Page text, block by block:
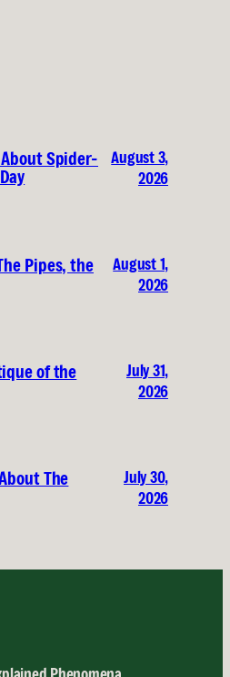
Spider-
August 3,
2026
Pipes, the
August 1,
2026
of the
July 31,
2026
The
July 30,
2026